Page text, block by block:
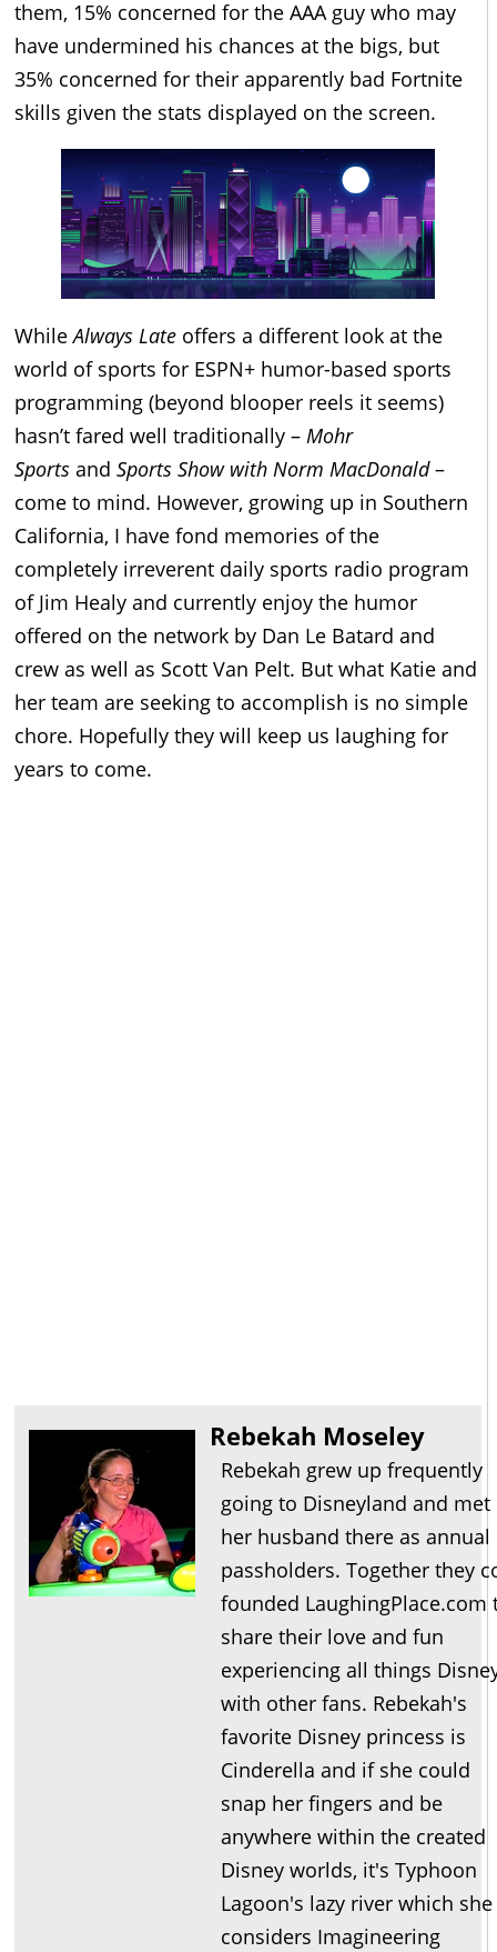
them, 15% concerned for the AAA guy who may
have undermined his chances at the bigs, but
35% concerned for their apparently bad Fortnite
skills given the stats displayed on the screen.
WhileAlways Late offers a different look at the
world of sports for ESPN+ humor-based sports
programming (beyond blooper reels it seems)
hasn’t fared well traditionally – Mohr
Sports and Sports Show with Norm MacDonald–
come to mind. However, growing up in Southern
California, I have fond memories of the
completely irreverent daily sports radio program
of Jim Healy and currently enjoy the humor
offered on the network by Dan Le Batard and
crew as well as Scott Van Pelt. But what Katie and
her team are seeking to accomplish is no simple
chore. Hopefully they will keep us laughing for
years to come.
Rebekah Moseley
Rebekah grew up frequently
going to Disneyland and met
her husband there as annual
passholders. Together they
founded LaughingPlace.com
share their love and fun
experiencing all things
with other fans. Rebekah's
favorite Disney princess is
Cinderella and if she could
snap her fingers and be
anywhere within the created
Disney worlds, it's Typhoon
Lagoon's lazy river which she
considers Imagineering